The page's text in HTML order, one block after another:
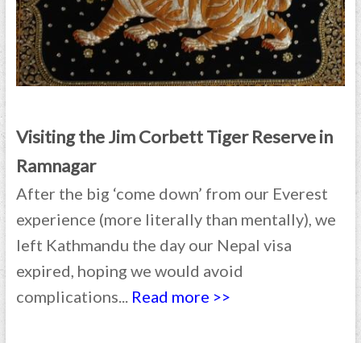
Visiting the Jim Corbett Tiger Reserve in
Ramnagar
After the big ‘come down’ from our Everest
experience (more literally than mentally), we
left Kathmandu the day our Nepal visa
expired, hoping we would avoid
complications... Read more >>